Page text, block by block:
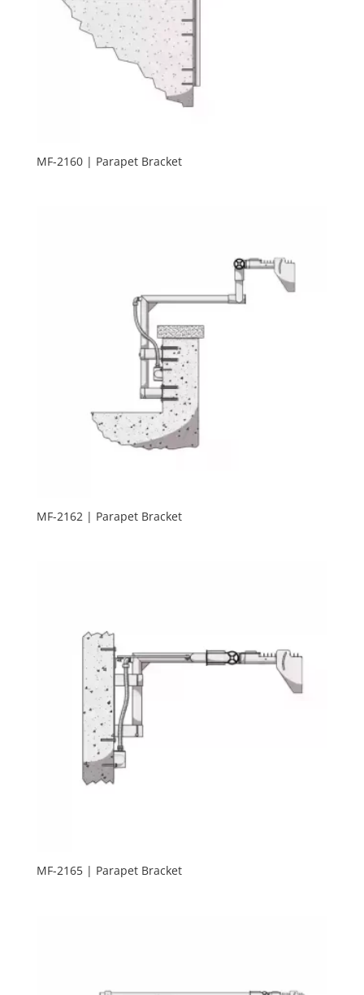
MF-2160 | Parapet Bracket
MF-2162 | Parapet Bracket
MF-2165 | Parapet Bracket